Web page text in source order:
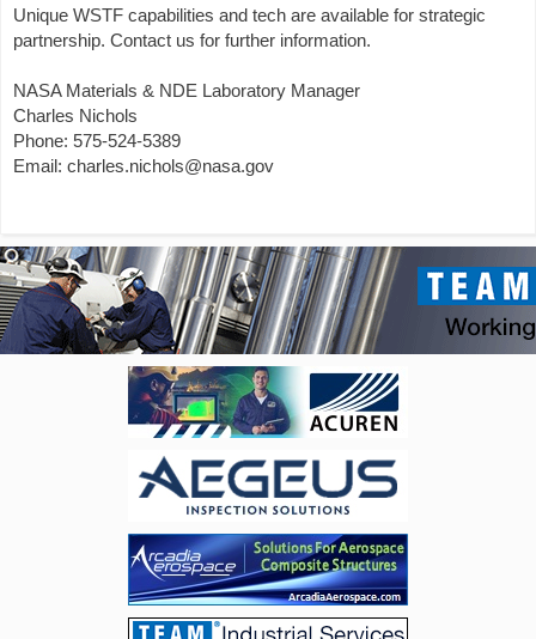
Unique WSTF capabilities and tech are available for strategic
partnership. Contact us for further information.
NASA Materials & NDE Laboratory Manager
Charles Nichols
Phone: 575-524-5389
Email: charles.nichols@nasa.gov